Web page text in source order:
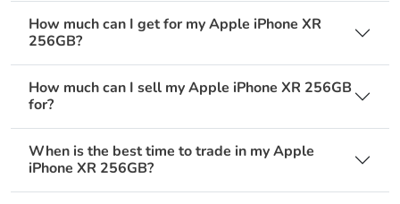
How much can I get for my Apple iPhone XR
256GB?
How much can I sell my Apple iPhone XR 256GB
for?
When is the best time to trade in my Apple
iPhone XR 256GB?